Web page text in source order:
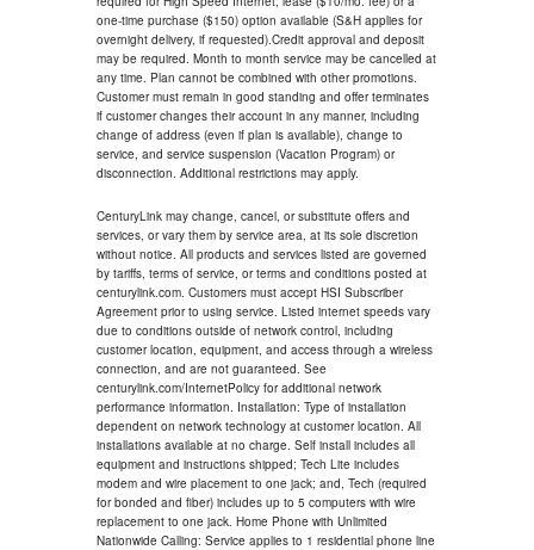
one-time purchase ($150) option available (S&H applies for
overnight delivery, if requested).Credit approval and deposit
may be required. Month to month service may be cancelled at
any time. Plan cannot be combined with other promotions.
Customer must remain in good standing and offer terminates
if customer changes their account in any manner, including
change of address (even if plan is available), change to
service, and service suspension (Vacation Program) or
disconnection. Additional restrictions may apply.
CenturyLink may change, cancel, or substitute offers and
services, or vary them by service area, at its sole discretion
without notice. All products and services listed are governed
by tariffs, terms of service, or terms and conditions posted at
centurylink.com. Customers must accept HSI Subscriber
Agreement prior to using service. Listed internet speeds vary
due to conditions outside of network control, including
customer location, equipment, and access through a wireless
connection, and are not guaranteed. See
centurylink.com/InternetPolicy for additional network
performance information. Installation: Type of installation
dependent on network technology at customer location. All
installations available at no charge. Self install includes all
equipment and instructions shipped; Tech Lite includes
modem and wire placement to one jack; and, Tech (required
for bonded and fiber) includes up to 5 computers with wire
replacement to one jack. Home Phone with Unlimited
Nationwide Calling: Service applies to 1 residential phone line